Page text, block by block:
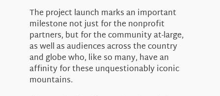
The project launch marks an important
milestone not just for the nonprofit
partners, but for the community at-large,
as well as audiences across the country
and globe who, like so many, have an
affinity for these unquestionably iconic
mountains.